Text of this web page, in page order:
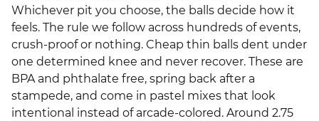
Whichever pit you choose, the balls decide how it
feels. The rule we follow across hundreds of events,
crush-proof or nothing. Cheap thin balls dent under
one determined knee and never recover. These are
BPA and phthalate free, spring back after a
stampede, and come in pastel mixes that look
intentional instead of arcade-colored. Around 2.75